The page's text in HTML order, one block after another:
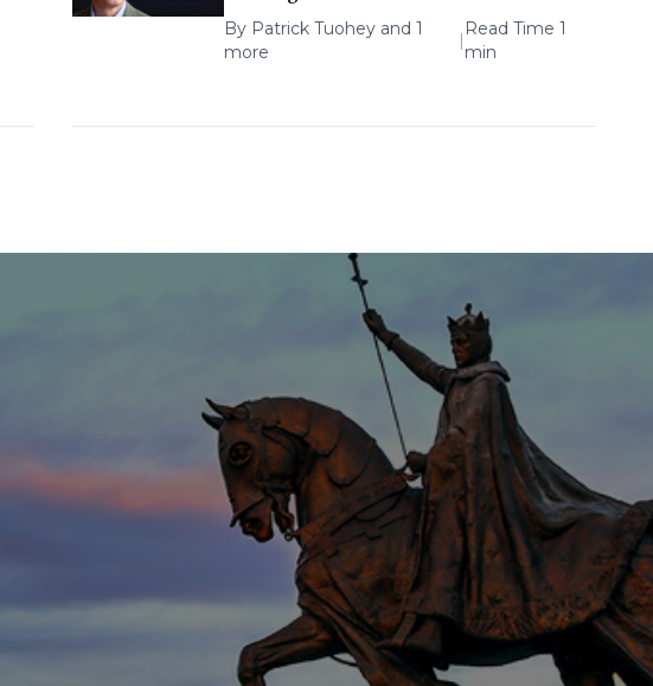
By Patrick Tuoheyand 1
more
|
Read Time 1
min